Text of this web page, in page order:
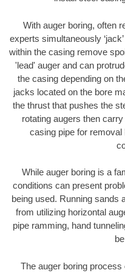
With auger boring, often
experts simultaneously
within the casing remove
'lead' auger and can
the casing depending on
jacks located on the bore
the thrust that pushes the
rotating augers then
casing pipe for
While auger boring is a
conditions can present
being used. Running sands
from utilizing horizontal
pipe ramming, hand
The auger boring